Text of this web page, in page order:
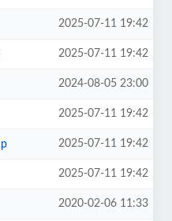
2025-07-11 19:42
2025-07-11 19:42
2024-08-05 23:00
2025-07-11 19:42
2025-07-11 19:42
2025-07-11 19:42
2020-02-06 11:33